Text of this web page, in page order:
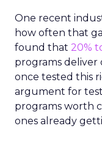
One recent
how often that
found that 20%
programs
once tested this
argument for
programs worth
ones already